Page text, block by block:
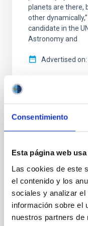
Consentimiento
Esta página web
Las cookies de este
el contenido y los
sociales y analizar
información sobre el
nuestros partners de
planets are there,
other
candidate in the
Astronomy and
Advertised on
Astronomers
most common
One of the
the discovery that
planet between
the orbit of